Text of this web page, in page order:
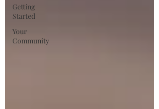
Getting
Started
Your
Community